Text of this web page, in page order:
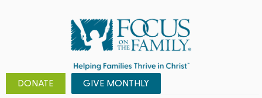
DONATE GIVE MONTHLY